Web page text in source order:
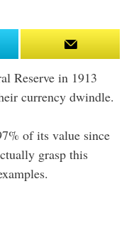
Reserve in 1913
currency dwindle.
of its value since
grasp this